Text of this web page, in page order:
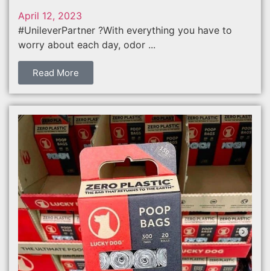
April 12, 2023
#UnileverPartner ?With everything you have to
worry about each day, odor ...
Read More